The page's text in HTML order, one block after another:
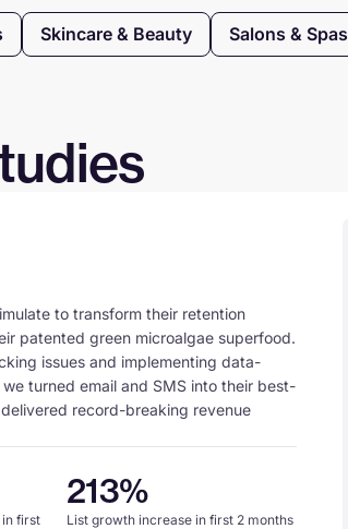
Skincare & Beauty Salons & Spas
to transform their retention
patented green microalgae superfood.
issues and implementing data-
turned email and SMS into their best-
record-breaking revenue
in first
213%
List growth increase in first 2 months